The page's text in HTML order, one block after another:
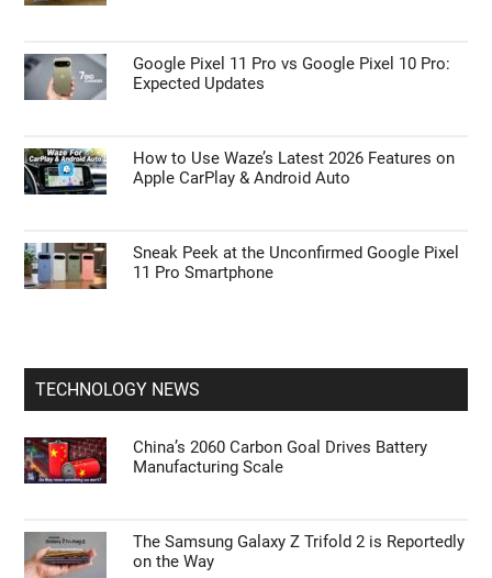
Google Pixel 11 Pro vs Google Pixel 10 Pro:
Expected Updates
How to Use Waze’s Latest 2026 Features on
Apple CarPlay & Android Auto
Sneak Peek at the Unconfirmed Google Pixel
11 Pro Smartphone
TECHNOLOGY NEWS
China’s 2060 Carbon Goal Drives Battery
Manufacturing Scale
The Samsung Galaxy Z Trifold 2 is Reportedly
on the Way